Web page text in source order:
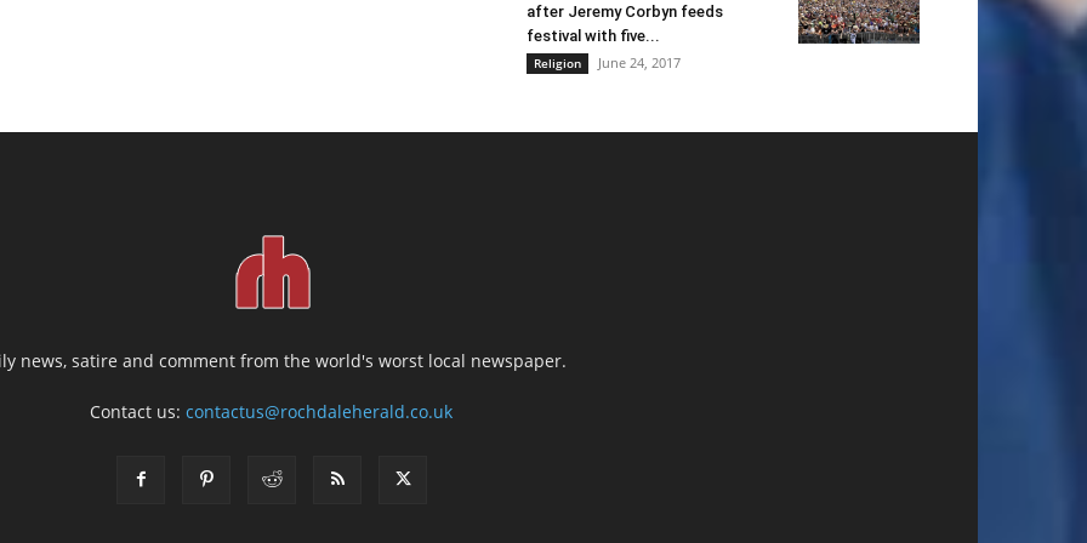
after Jeremy Corbyn feeds
festival with five...
Religion June 24, 2017
news, satire and comment from the world's worst local newspaper.
Contact us:contactus@rochdaleherald.co.uk